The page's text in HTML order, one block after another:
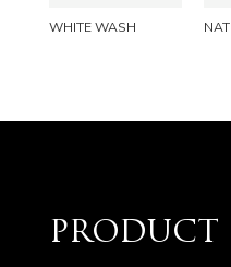
WHITE WASH
EMAIL
PRODUCT